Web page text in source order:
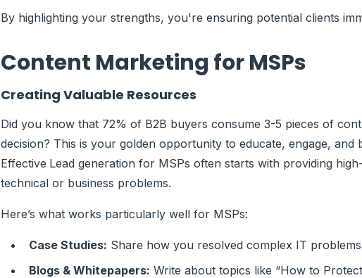
By highlighting your strengths, you're ensuring potential clients
Content Marketing for MSPs
Creating Valuable Resources
Did you know that 72% of B2B buyers consume 3-5 pieces of
decision? This is your golden opportunity to educate, engage, and
Effective Lead generation for MSPs often starts with providing
technical or business problems.
Here’s what works particularly well for MSPs:
Case Studies: Share how you resolved complex IT
Blogs & Whitepapers: Write about topics like “How to